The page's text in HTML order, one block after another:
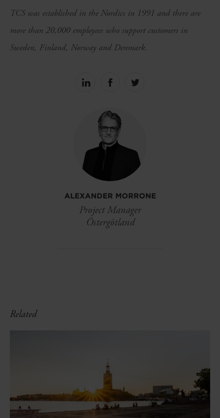
ALEXANDER MORRONE
Project Manager
Östergötland
TCS was established in the Nordics in 1991 and there are
more than 20,000 employees who support customers in
Sweden, Finland, Norway and Denmark.
Share
Share
Share
Related